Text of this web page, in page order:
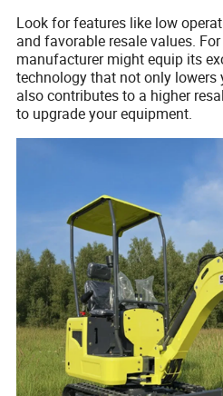
Look for features like low
and favorable resale values.
manufacturer might equip its
technology that not only
also contributes to a higher
to upgrade your equipment.